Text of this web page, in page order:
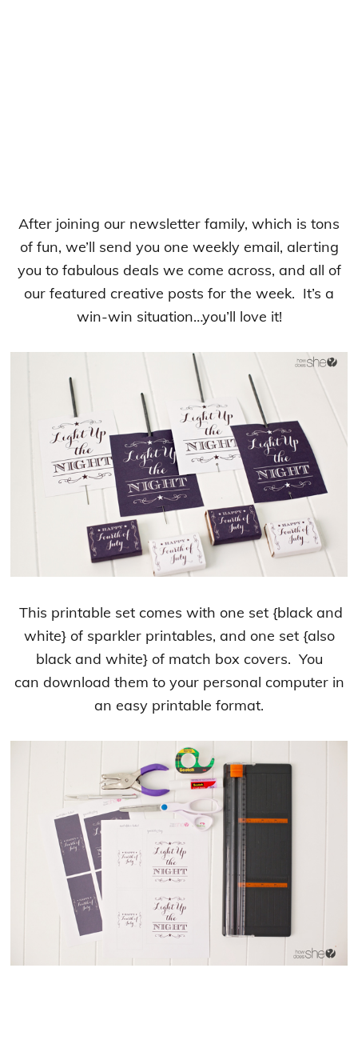
After joining our newsletter family, which is tons
of fun, we’ll send you one weekly email, alerting
you to fabulous deals we come across, and all of
our featured creative posts for the week. It’s a
win-win situation…you’ll love it!
This printable set comes with one set {black and
white} of sparkler printables, and one set {also
black and white} of match box covers. You
can download them to your personal computer in
an easy printable format.